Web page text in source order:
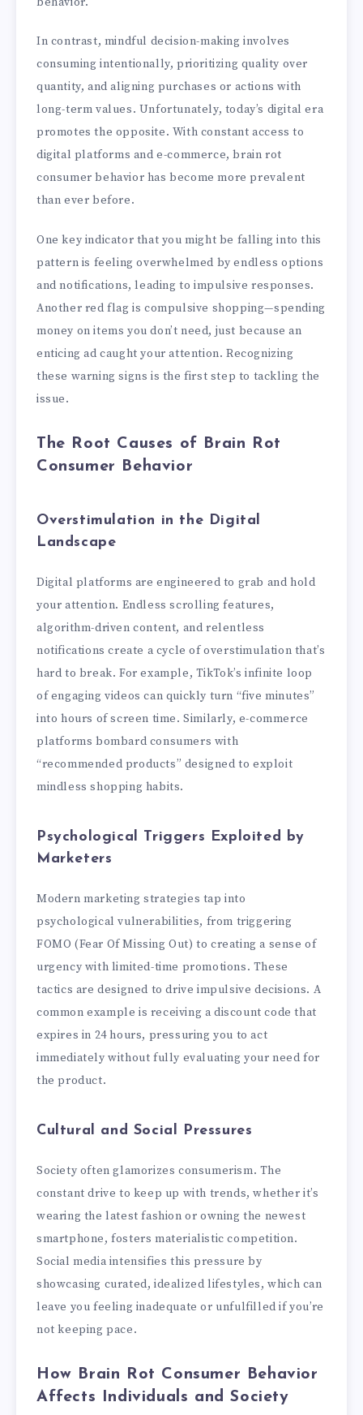
In contrast, mindful decision-making involves
consuming intentionally, prioritizing quality over
quantity, and aligning purchases or actions with
long-term values. Unfortunately, today’s digital era
promotes the opposite. With constant access to
digital platforms and e-commerce, brain rot
consumer behavior has become more prevalent
than ever before.
One key indicator that you might be falling into this
pattern is feeling overwhelmed by endless options
and notifications, leading to impulsive responses.
Another red flag is compulsive shopping—spending
money on items you don’t need, just because an
enticing ad caught your attention. Recognizing
these warning signs is the first step to tackling the
issue.
The Root Causes of Brain Rot
Consumer Behavior
Overstimulation in the Digital
Landscape
Digital platforms are engineered to grab and hold
your attention. Endless scrolling features,
algorithm-driven content, and relentless
notifications create a cycle of overstimulation that’s
hard to break. For example, TikTok’s infinite loop
of engaging videos can quickly turn “five minutes”
into hours of screen time. Similarly, e-commerce
platforms bombard consumers with
“recommended products” designed to exploit
mindless shopping habits.
Psychological Triggers Exploited by
Marketers
Modern marketing strategies tap into
psychological vulnerabilities, from triggering
FOMO (Fear Of Missing Out) to creating a sense of
urgency with limited-time promotions. These
tactics are designed to drive impulsive decisions. A
common example is receiving a discount code that
expires in 24 hours, pressuring you to act
immediately without fully evaluating your need for
the product.
Cultural and Social Pressures
Society often glamorizes consumerism. The
constant drive to keep up with trends, whether it’s
wearing the latest fashion or owning the newest
smartphone, fosters materialistic competition.
Social media intensifies this pressure by
showcasing curated, idealized lifestyles, which can
leave you feeling inadequate or unfulfilled if you’re
not keeping pace.
How Brain Rot Consumer Behavior
Affects Individuals and Society